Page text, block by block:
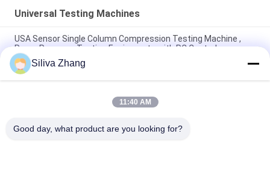
Universal Testing Machines
USA Sensor Single Column Compression Testing Machine ,
Paper Pressure Testing Equipments with PC Control
AC Motor Double Column Universal Testing Machines For
Plastic / Rubber / Fabric with 1 Year Warranty
1~500mm/min Speed High Low Temperature Universal
Siliva Zhang
11:40 AM
Good day, what product are you looking for?